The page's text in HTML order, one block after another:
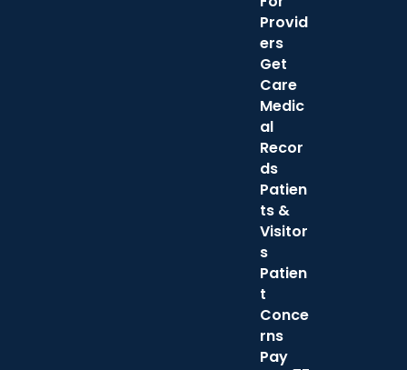
Provid
ers
Get
Care
Medic
al
Recor
ds
Patien
ts &
Visitor
s
Patien
t
Conce
rns
Pay